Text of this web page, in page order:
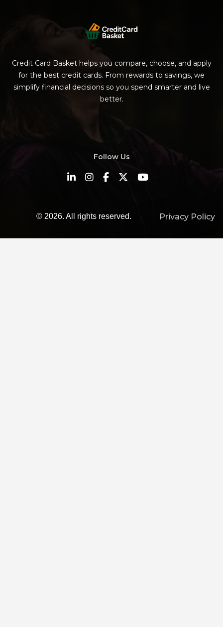
Credit Card Basket helps you compare, choose, and apply
for the best credit cards. From rewards to savings, we
simplify financial decisions so you spend smarter and live
better.
Follow Us
© 2026. All rights reserved. Privacy Policy